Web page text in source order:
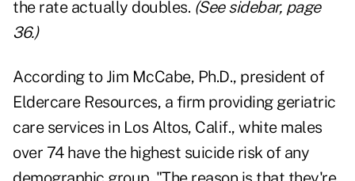
the rate actually doubles. (See sidebar, page
36.)
According to Jim McCabe, Ph.D., president of
Eldercare Resources, a firm providing geriatric
care services in Los Altos, Calif., white males
over 74 have the highest suicide risk of any